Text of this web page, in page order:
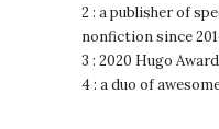
2 : a publisher of
nonfiction since
3 : 2020 Hugo
4 : a duo of